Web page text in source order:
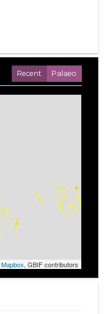
Recent Palaeo
Mapbox, GBIF contributors